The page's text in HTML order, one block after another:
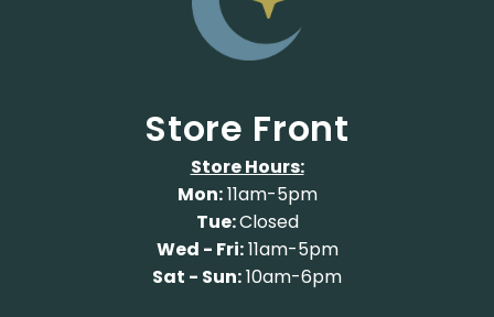
Store Front
Store Hours:
Mon:11am-5pm
Tue:Closed
Wed - Fri:11am-5pm
Sat - Sun:10am-6pm